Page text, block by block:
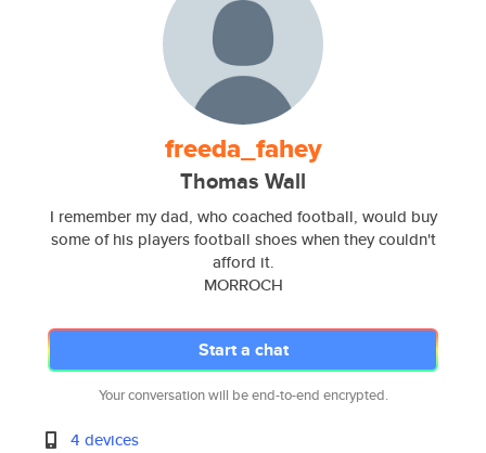
freeda_fahey
Thomas Wall
I remember my dad, who coached football, would buy
some of his players football shoes when they couldn't
afford it.
MORROCH
Start a chat
Your conversation will be end-to-end encrypted.
4 devices